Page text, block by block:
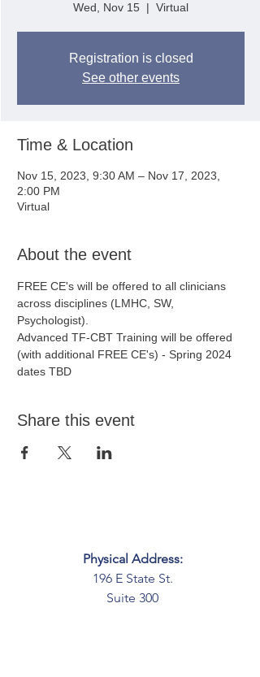
Wed, Nov 15
  |
Virtual
Registration is closed
See other events
Time & Location
Nov 15, 2023, 9:30 AM – Nov 17, 2023,
2:00 PM
Virtual
About the event
FREE CE's will be offered to all clinicians
across disciplines (LMHC, SW,
Psychologist).
Advanced TF-CBT Training will be offered
(with additional FREE CE's) - Spring 2024
dates TBD
Share this event
Physical Address:
196 E State St.
Suite 300